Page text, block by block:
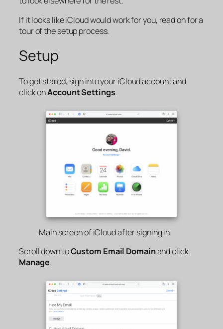
If it looks like iCloud would work for you, read on for a
tour of the setup process.
Setup
To get stared, sign into your iCloud account and
click onAccount Settings.
Main screen of iCloud after signing in.
Scroll down toCustom Email Domainand click
Manage.